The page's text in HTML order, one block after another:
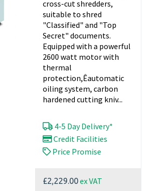
cross-cut shredders,
suitable to shred
"Classified" and "Top
Secret" documents.
Equipped with a powerful
2600 watt motor with
thermal
protection,Êautomatic
oiling system, carbon
hardened cutting kniv...
4-5 Day Delivery*
Credit Facilities
Price Promise
£2,229.00ex VAT